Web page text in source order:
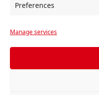
Preferences
Manage services
a
i
g